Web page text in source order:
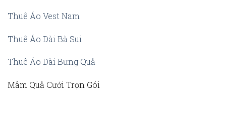
Thuê Áo Vest Nam
Thuê Áo Dài Bà Sui
Thuê Áo Dài Bưng Quả
Mâm Quả Cưới Trọn Gói